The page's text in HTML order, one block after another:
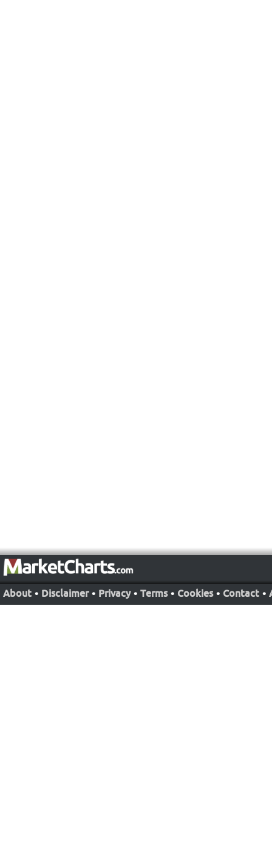
About • Disclaimer • Privacy • Terms • Cookies • Contact •